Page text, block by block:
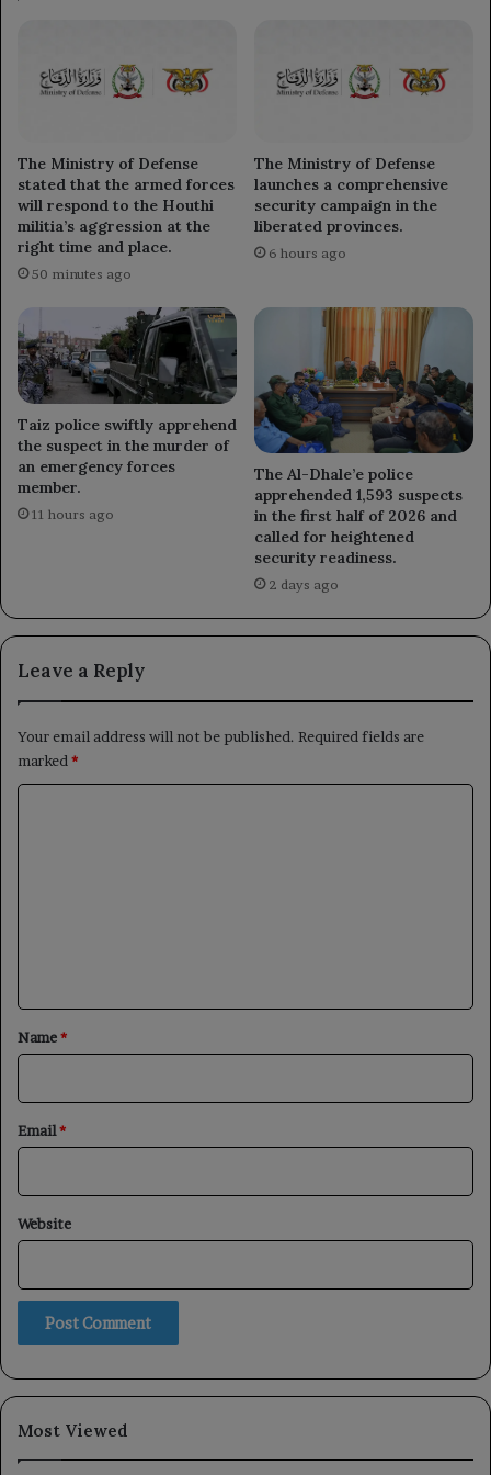
The Ministry of Defense
stated that the armed forces
will respond to the Houthi
militia’s aggression at the
right time and place.
50 minutes ago
The Ministry of Defense
launches a comprehensive
security campaign in the
liberated provinces.
6 hours ago
Taiz police swiftly apprehend
the suspect in the murder of
an emergency forces
member.
11 hours ago
The Al-Dhale’e police
apprehended 1,593 suspects
in the first half of 2026 and
called for heightened
security readiness.
2 days ago
Leave a Reply
Your email address will not be published. Required fields are
marked *
*
Name*
Email*
Website
Most Viewed